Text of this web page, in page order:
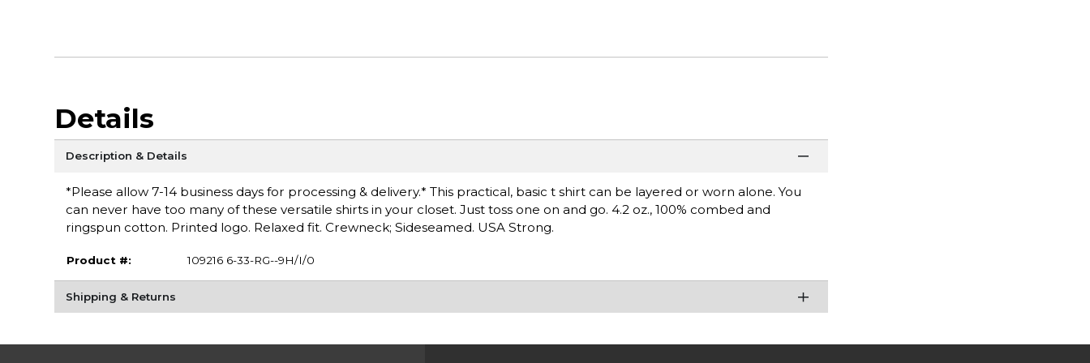
Details
Description & Details
*Please allow 7-14 business days for processing & delivery.* This practical, basic t shirt can be layered or worn alone. You
can never have too many of these versatile shirts in your closet. Just toss one on and go. 4.2 oz., 100% combed and
ringspun cotton. Printed logo. Relaxed fit. Crewneck; Sideseamed. USA Strong.
Product #: 109216 6-33-RG--9H/I/0
Shipping & Returns